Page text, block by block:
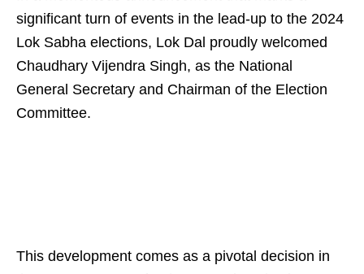
significant turn of events in the lead-up to the 2024
Lok Sabha elections, Lok Dal proudly welcomed
Chaudhary Vijendra Singh, as the National
General Secretary and Chairman of the Election
Committee.
This development comes as a pivotal decision in